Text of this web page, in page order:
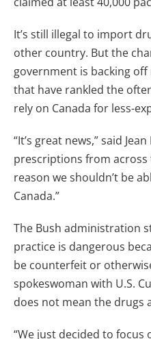
It’s still illegal to import
other country. But the
government is backing
that have rankled the
rely on Canada for less-
“It’s great news,” said
prescriptions from across
reason we shouldn’t be
Canada.”
The Bush administration
practice is dangerous
be counterfeit or
spokeswoman with U.S.
does not mean the drugs
“We just decided to